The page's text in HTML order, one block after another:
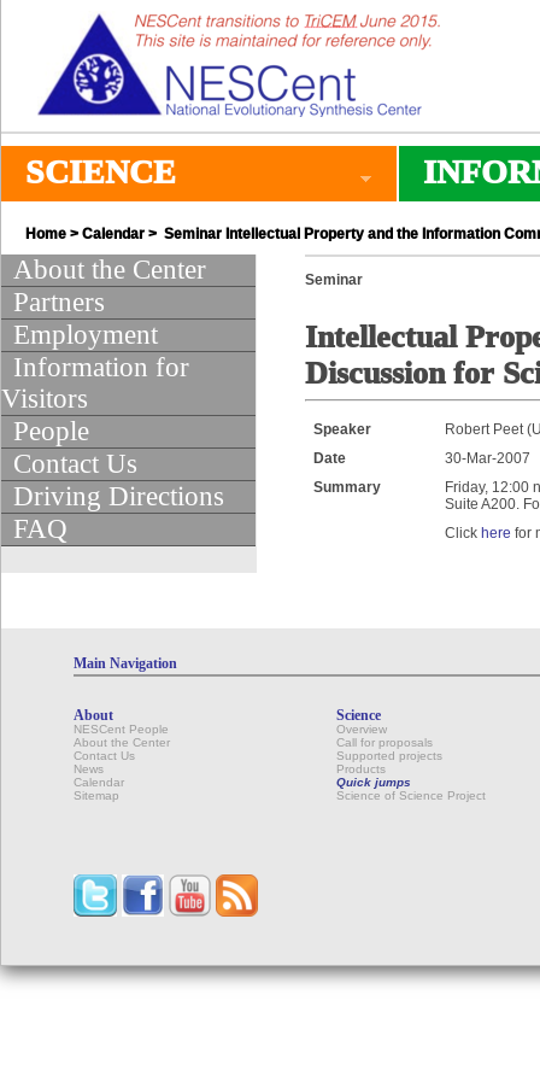
SCIENCE
Home > Calendar > Seminar Intellectual Property and the Information
About the Center
Partners
Employment
Information for
Visitors
People
Contact Us
Driving Directions
FAQ
Seminar
Intellectual
Discussion for
Speaker
Robert Peet
Date
30-Mar-2007
Summary
Friday, 12:00
Suite A200.
Click here for
Main Navigation
About
NESCent People
About the Center
Contact Us
News
Calendar
Sitemap
Science
Overview
Call for proposals
Supported projects
Products
Quick jumps
Science of Science Project